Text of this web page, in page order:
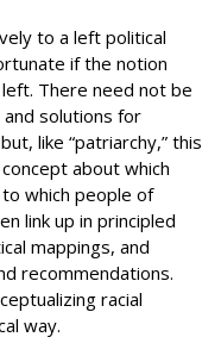
to a left political
if the notion
There need not be
solutions for
like “patriarchy,” this
about which
which people of
link up in principled
mappings, and
recommendations.
racial
way.